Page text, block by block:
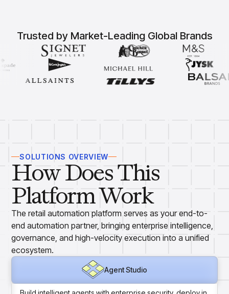
Pricing Optimization
Determine lifecycle pricing decisions with PriceSmart
Markdown Optimization
Proactively maximize sell-through profitably with
Grow revenue and streamline promo planning with
PromoSmart
Pricing & Promotions
Overview
Business Intelligence
Gain accurate reporting and actionable insights
across platforms with MondaySmart
Test & Learn
Automate hypothesis-driven testing with TestSmart
Product Tagging & Attribution
Automate catalog management with AttributeSmart
Trusted by Market-Leading Global Brands
SOLUTIONS OVERVIEW
How Does This
Platform Work
The retail automation platform serves as your end-to-
end automation partner, bringing enterprise intelligence,
governance, and high-velocity execution into a unified
ecosystem.
Agent Studio
Agent Studio